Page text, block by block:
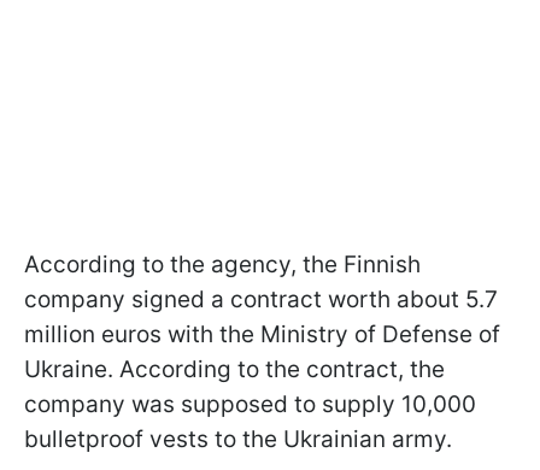
According to the agency, the Finnish
company signed a contract worth about 5.7
million euros with the Ministry of Defense of
Ukraine. According to the contract, the
company was supposed to supply 10,000
bulletproof vests to the Ukrainian army.